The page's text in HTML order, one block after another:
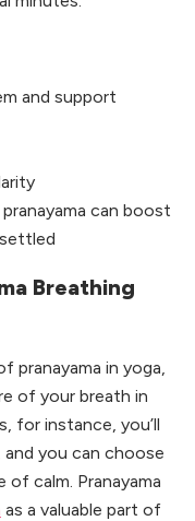
and support
can boost
Breathing
in yoga,
of your breath in
for instance, you’ll
you can choose
calm. Pranayama
as a valuable part of